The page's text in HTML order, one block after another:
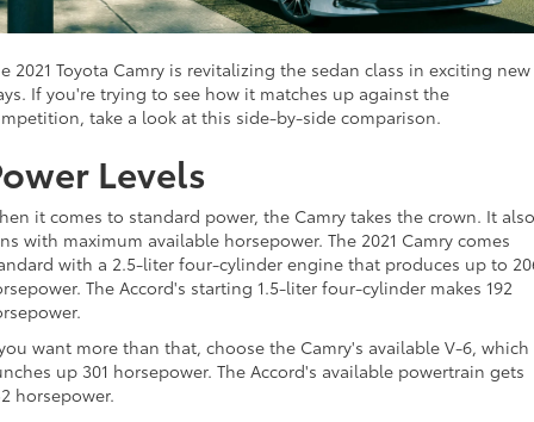
2021 Toyota Camry is revitalizing the sedan class in exciting new
If you're trying to see how it matches up against the
take a look at this side-by-side comparison.
Levels
it comes to standard power, the Camry takes the crown. It also
with maximum available horsepower. The 2021 Camry comes
with a 2.5-liter four-cylinder engine that produces up to
The Accord's starting 1.5-liter four-cylinder makes 192
want more than that, choose the Camry's available V-6, which
up 301 horsepower. The Accord's available powertrain gets
horsepower.